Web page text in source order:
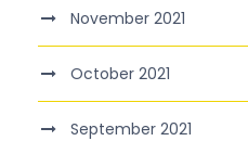
November 2021
October 2021
September 2021